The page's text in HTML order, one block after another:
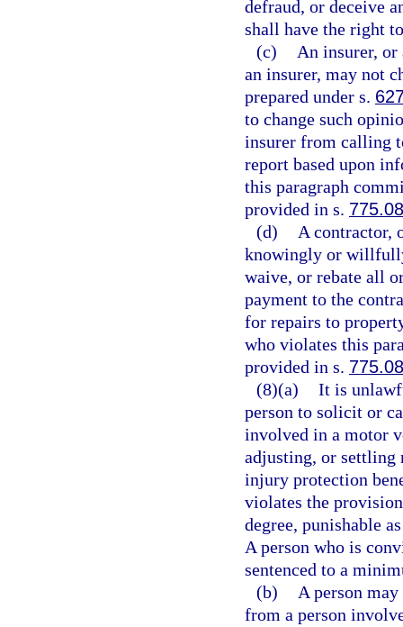
defraud, or deceive
shall have the right
(c)
An insurer,
an insurer, may not
prepared under s.
to change such
insurer from calling
report based upon
this paragraph
provided in s.
(d)
A contractor,
knowingly or
waive, or rebate all
payment to the
for repairs to
who violates this
provided in s.
(8)(a) It is
person to solicit or
involved in a motor
adjusting, or settling
injury protection
violates the
degree, punishable
A person who is
sentenced to a
(b)
A person
from a person